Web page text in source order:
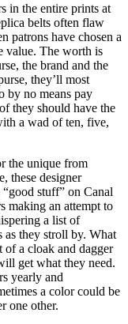
in the entire prints at
belts often flaw
patrons have chosen a
value. The worth is
the brand and the
they’ll most
by no means pay
they should have the
a wad of ten, five,
the unique from
these designer
“good stuff” on Canal
making an attempt to
a list of
as they stroll by. What
of a cloak and dagger
get what they need.
yearly and
a color could be
one other.